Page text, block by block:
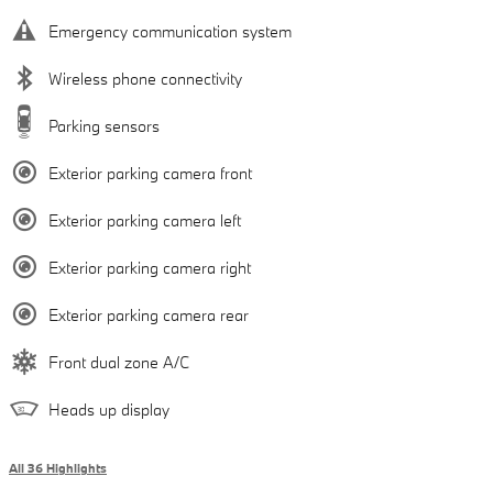
Emergency communication system
Wireless phone connectivity
Parking sensors
Exterior parking camera front
Exterior parking camera left
Exterior parking camera right
Exterior parking camera rear
Front dual zone A/C
Heads up display
All 36 Highlights